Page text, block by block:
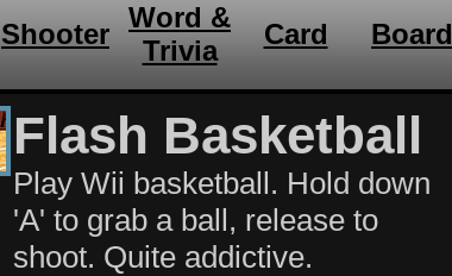
Shooter
Word &
Trivia
Card Board
Flash Basketball
Play Wii basketball. Hold down
'A' to grab a ball, release to
shoot. Quite addictive.